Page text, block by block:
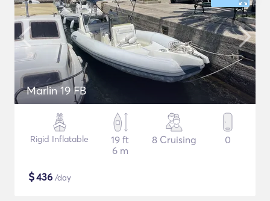
Marlin 19 FB
Rigid Inflatable
19 ft
6 m
8 Cruising 0
$436 /day